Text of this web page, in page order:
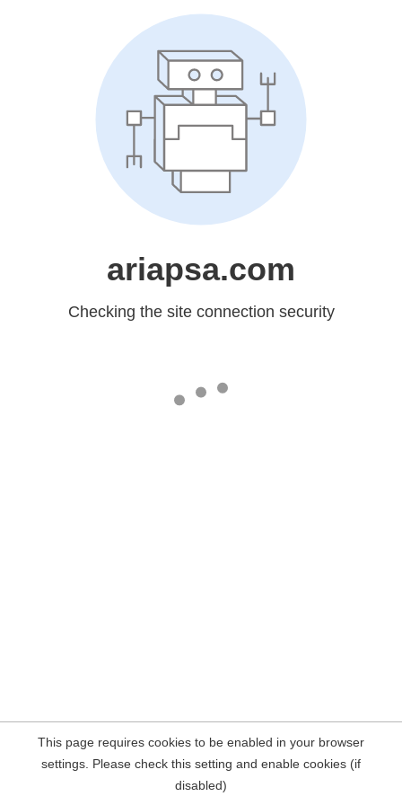
ariapsa.com
Checking the site connection security
This page requires cookies to be enabled in your browser
settings. Please check this setting and enable cookies (if
disabled)